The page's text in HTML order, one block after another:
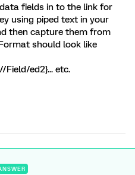
fields in to the link for
using piped text in your
then capture them from
should look like
Field/ed2}... etc.